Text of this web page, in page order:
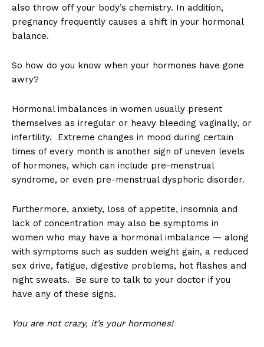
also throw off your body’s chemistry. In addition,
pregnancy frequently causes a shift in your hormonal
balance.
So how do you know when your hormones have gone
awry?
Hormonal imbalances in women usually present
themselves as irregular or heavy bleeding vaginally, or
infertility. Extreme changes in mood during certain
times of every month is another sign of uneven levels
of hormones, which can include pre-menstrual
syndrome, or even pre-menstrual dysphoric disorder.
Furthermore, anxiety, loss of appetite, insomnia and
lack of concentration may also be symptoms in
women who may have a hormonal imbalance — along
with symptoms such as sudden weight gain, a reduced
sex drive, fatigue, digestive problems, hot flashes and
night sweats. Be sure to talk to your doctor if you
have any of these signs.
You are not crazy, it’s your hormones!